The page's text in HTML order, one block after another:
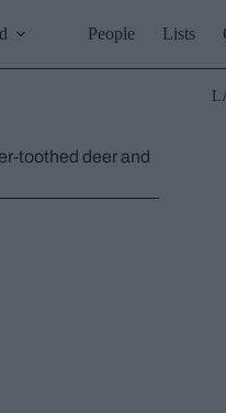
People Lists
toothed deer and